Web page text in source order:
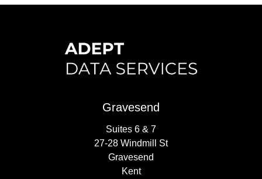
Gravesend
Suites 6 & 7
27-28 Windmill St
Gravesend
Kent